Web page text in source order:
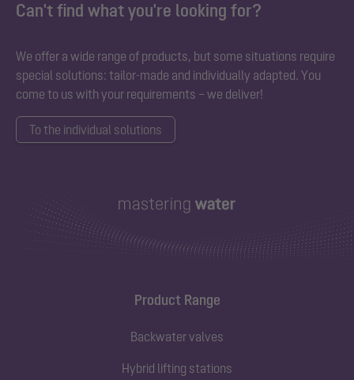
Can't find what you're looking for?
We offer a wide range of products, but some situations require
special solutions: tailor-made and individually adapted. You
come to us with your requirements – we deliver!
To the individual solutions
Product Range
Backwater valves
Hybrid lifting stations